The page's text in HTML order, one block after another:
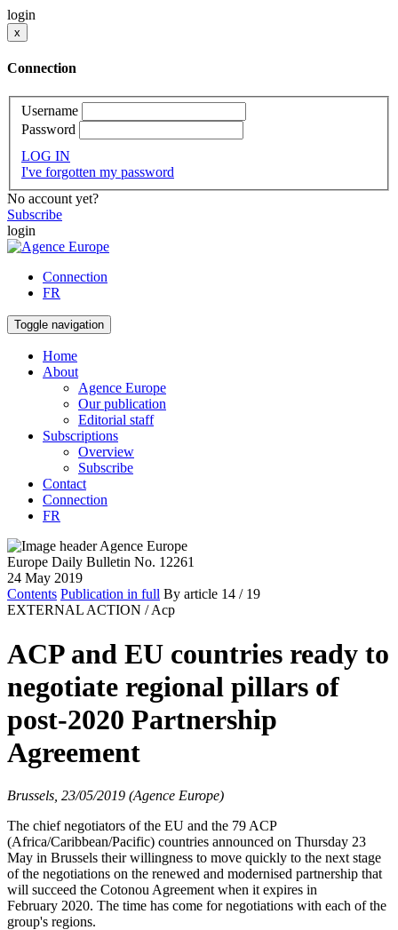
login
x
Connection
Username
Password
LOG IN
I've forgotten my password
No account yet?
Subscribe
login
Connection
FR
Toggle navigation
Home
About
Agence Europe
Our publication
Editorial staff
Subscriptions
Overview
Subscribe
Contact
Connection
FR
Europe Daily Bulletin No. 12261
24 May 2019
Contents Publication in full By article 14 / 19
EXTERNAL ACTION / Acp
ACP and EU countries ready to
negotiate regional pillars of
post-2020 Partnership
Agreement
Brussels, 23/05/2019 (Agence Europe)
The chief negotiators of the EU and the 79 ACP
(Africa/Caribbean/Pacific) countries announced on Thursday 23
May in Brussels their willingness to move quickly to the next stage
of the negotiations on the renewed and modernised partnership that
will succeed the Cotonou Agreement when it expires in
February 2020. The time has come for negotiations with each of the
group's regions.